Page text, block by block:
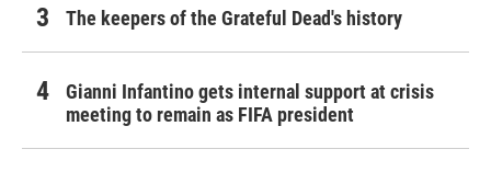
The keepers of the Grateful Dead's history
Gianni Infantino gets internal support at crisis
meeting to remain as FIFA president